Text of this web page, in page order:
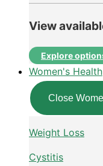
View
Explore
Women's Health
Close
Weight Loss
Cystitis